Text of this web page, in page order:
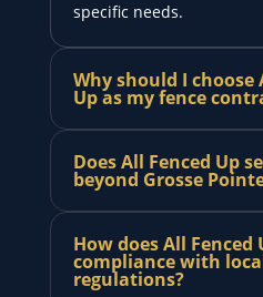
specific needs.
Why should I choose
Up as my fence
Does All Fenced Up
beyond Grosse
How does All Fenced
compliance with
regulations?